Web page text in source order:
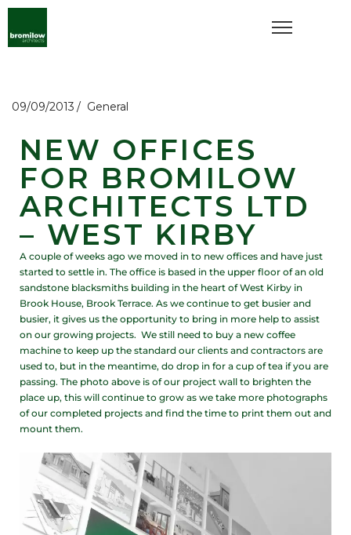
09/09/2013 General
NEW OFFICES
FOR BROMILOW
ARCHITECTS LTD
– WEST KIRBY
A couple of weeks ago we moved in to new offices and have just
started to settle in. The office is based in the upper floor of an old
sandstone blacksmiths building in the heart of West Kirby in
Brook House, Brook Terrace. As we continue to get busier and
busier, it gives us the opportunity to bring in more help to assist
on our growing projects. We still need to buy a new coffee
machine to keep up the standard our clients and contractors are
used to, but in the meantime, do drop in for a cup of tea if you are
passing. The photo above is of our project wall to brighten the
place up, this will continue to grow as we take more photographs
of our completed projects and find the time to print them out and
mount them.